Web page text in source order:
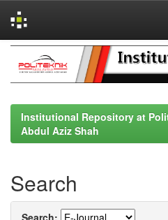
navigation
Institutional Repository at
Abdul Aziz Shah
Search
Search: